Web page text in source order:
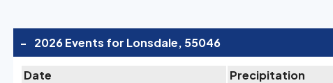
- 2026 Events for Lonsdale, 55046
Date Precipitation